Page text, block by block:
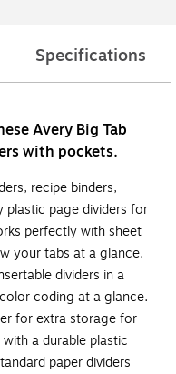
Specifications
Avery Big Tab
with pockets.
recipe binders,
plastic page dividers for
perfectly with sheet
your tabs at a glance.
dividers in a
coding at a glance.
for extra storage for
a durable plastic
paper dividers